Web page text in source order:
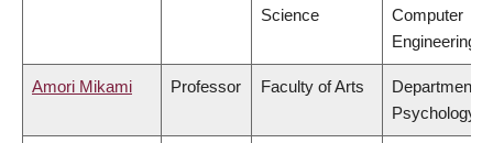
Science
Computer
Engineering
Amori Mikami Professor Faculty of Arts
Department of
Psychology